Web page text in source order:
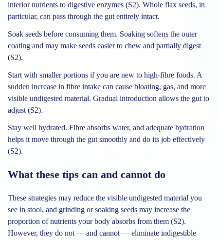
interior nutrients to digestive enzymes (S2). Whole flax seeds, in
particular, can pass through the gut entirely intact.
Soak seeds before consuming them. Soaking softens the outer
coating and may make seeds easier to chew and partially digest
(S2).
Start with smaller portions if you are new to high-fibre foods. A
sudden increase in fibre intake can cause bloating, gas, and more
visible undigested material. Gradual introduction allows the gut to
adjust (S2).
Stay well hydrated. Fibre absorbs water, and adequate hydration
helps it move through the gut smoothly and do its job effectively
(S2).
What these tips can and cannot do
These strategies may reduce the visible undigested material you
see in stool, and grinding or soaking seeds may increase the
proportion of nutrients your body absorbs from them (S2).
However, they do not — and cannot — eliminate indigestible